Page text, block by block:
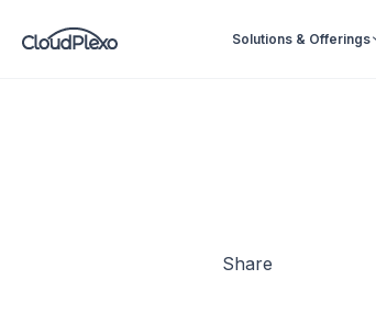
Solutions & Offerings
Share